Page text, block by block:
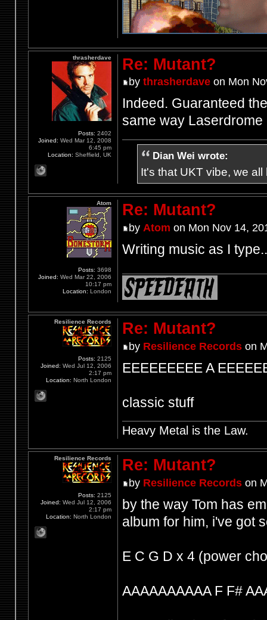
Re: Mutant?
by thrasherdaveon Mon
Indeed. Guaranteed
same way
Dian Wei wrote:
It's that UKT vibe, we
thrasherdave
Posts: 2402
Joined: Wed Mar 12, 2008
6:45 pm
Location: Sheffield, UK
Re: Mutant?
by Atom on Mon Nov 14,
Writing music as I
Atom
Posts: 3698
Joined: Wed Mar 22, 2006
10:17 pm
Location: London
Re: Mutant?
by Resilience Recordson
EEEEEEEEE A
classic stuff
Heavy Metal is the Law.
Resilience Records
Posts: 2125
Joined: Wed Jul 12, 2006
2:17 pm
Location: North London
Re: Mutant?
by Resilience Recordson
by the way Tom has
album for him, i've got
E C G D x 4 (power
AAAAAAAAAA F F#
Resilience Records
Posts: 2125
Joined: Wed Jul 12, 2006
2:17 pm
Location: North London